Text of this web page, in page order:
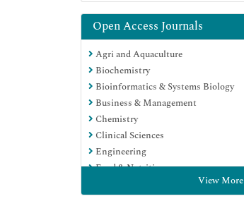
Open Access Journals
Agri and Aquaculture
Biochemistry
Bioinformatics & Systems Biology
Business & Management
Chemistry
Clinical Sciences
Engineering
Food & Nutrition
View More